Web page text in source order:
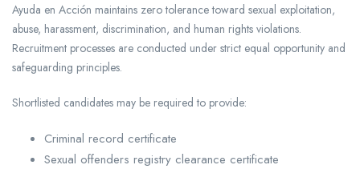
Ayuda en Acción maintains zero tolerance toward sexual exploitation,
abuse, harassment, discrimination, and human rights violations.
Recruitment processes are conducted under strict equal opportunity and
safeguarding principles.
Shortlisted candidates may be required to provide:
Criminal record certificate
Sexual offenders registry clearance certificate